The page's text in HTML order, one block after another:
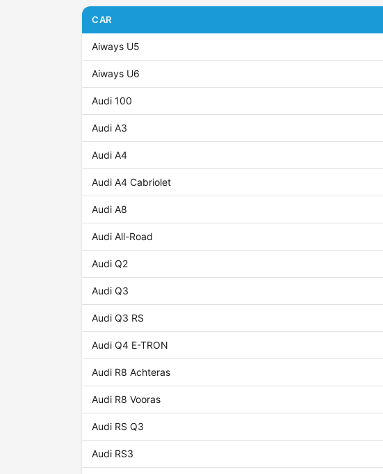
CAR
Aiways U5
Aiways U6
Audi 100
Audi A3
Audi A4
Audi A4 Cabriolet
Audi A8
Audi All-Road
Audi Q2
Audi Q3
Audi Q3 RS
Audi Q4 E-TRON
Audi R8 Achteras
Audi R8 Vooras
Audi RS Q3
Audi RS3